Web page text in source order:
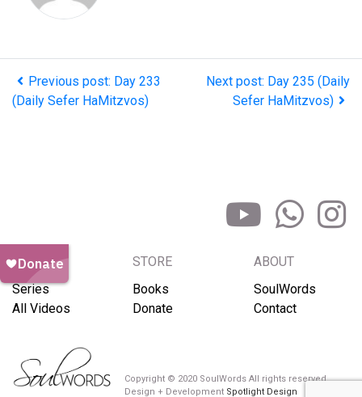
Previous post: Day 233
(Daily Sefer HaMitzvos)
Next post: Day 235 (Daily
Sefer HaMitzvos)
BROWSE
Series
All Videos
STORE
Books
Donate
ABOUT
SoulWords
Contact
Copyright © 2020 SoulWords All rights reserved
Design + Development Spotlight Design